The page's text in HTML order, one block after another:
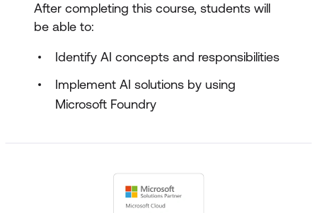
After completing this course, students will
be able to:
Identify AI concepts and responsibilities
Implement AI solutions by using
Microsoft Foundry